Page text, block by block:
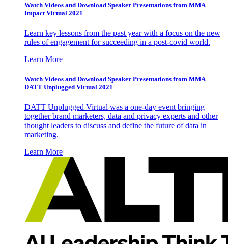
Watch Videos and Download Speaker Presentations from MMA
Impact Virtual 2021
Learn key lessons from the past year with a focus on the new
rules of engagement for succeeding in a post-covid world.
Learn More
Watch Videos and Download Speaker Presentations from MMA
DATT Unplugged Virtual 2021
DATT Unplugged Virtual was a one-day event bringing
together brand marketers, data and privacy experts and other
thought leaders to discuss and define the future of data in
marketing.
Learn More